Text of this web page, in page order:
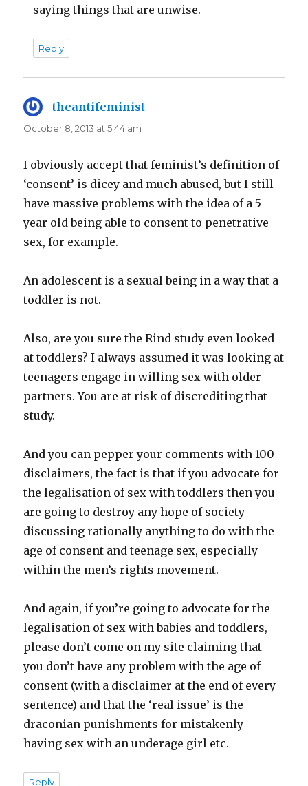
saying things that are unwise.
Reply
theantifeminist
October 8, 2013 at 5:44 am
I obviously accept that feminist’s definition of
‘consent’ is dicey and much abused, but I still
have massive problems with the idea of a 5
year old being able to consent to penetrative
sex, for example.
An adolescent is a sexual being in a way that a
toddler is not.
Also, are you sure the Rind study even looked
at toddlers? I always assumed it was looking at
teenagers engage in willing sex with older
partners. You are at risk of discrediting that
study.
And you can pepper your comments with 100
disclaimers, the fact is that if you advocate for
the legalisation of sex with toddlers then you
are going to destroy any hope of society
discussing rationally anything to do with the
age of consent and teenage sex, especially
within the men’s rights movement.
And again, if you’re going to advocate for the
legalisation of sex with babies and toddlers,
please don’t come on my site claiming that
you don’t have any problem with the age of
consent (with a disclaimer at the end of every
sentence) and that the ‘real issue’ is the
draconian punishments for mistakenly
having sex with an underage girl etc.
Reply